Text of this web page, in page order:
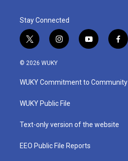
Stay Connected
t
w
i
t
e
i
n
a
g
a
y
o
u
b
f
a
b
o
© 2026 WUKY
WUKY Commitment to Community
WUKY Public File
Text-only version of the website
EEO Public File Reports